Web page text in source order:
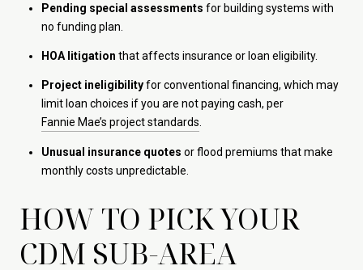
Pending special assessments for building systems with
no funding plan.
HOA litigation that affects insurance or loan eligibility.
Project ineligibilityfor conventional financing, which may
limit loan choices if you are not paying cash, per
Fannie Mae’s project standards.
Unusual insurance quotes or flood premiums that make
monthly costs unpredictable.
HOW TO PICK YOUR
CDM SUB-AREA